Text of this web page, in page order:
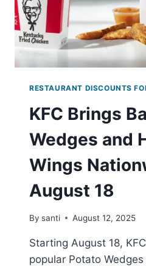
RESTAURANT DISCOUNTS
KFC Brings
Wedges and
Wings
August 18
By santi August 12, 2025
Starting August 18,
popular Potato